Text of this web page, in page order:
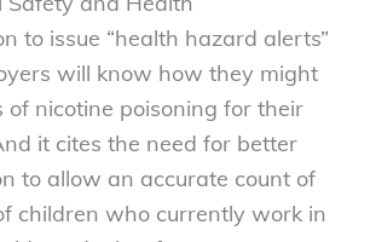
to issue “health hazard alerts”
will know how they might
of nicotine poisoning for their
it cites the need for better
to allow an accurate count of
children who currently work in